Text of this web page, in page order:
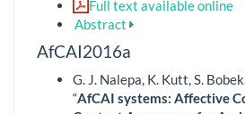
Full text available online
Abstract
AfCAI2016a
G. J. Nalepa, K. Kutt, S.
“AfCAI systems: Affective